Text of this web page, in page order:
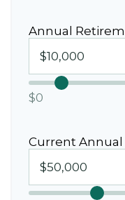
Annual
$0
Current Annual